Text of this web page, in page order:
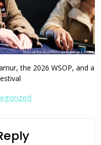
the 2026 WSOP, and a